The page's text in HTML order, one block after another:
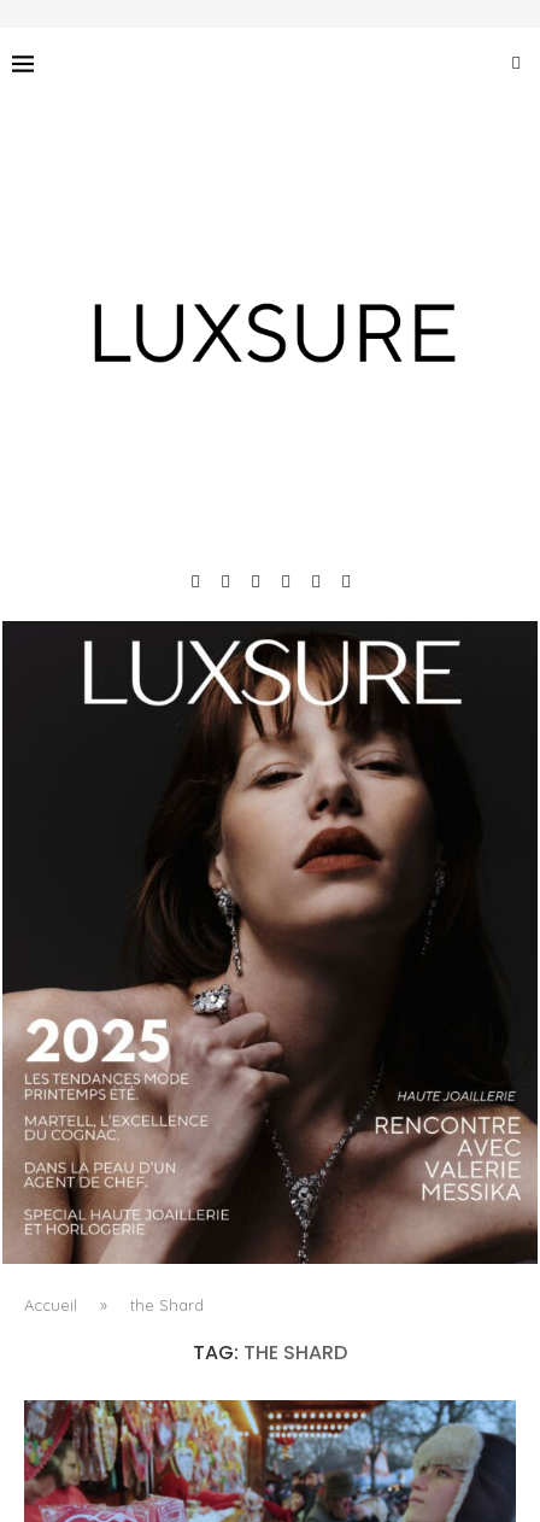
LUXSURE MAGAZINE SPRING-SUMMER 2025: A
MANIFESTO OF RADICAL BEAUTY AND EXCEPTIONAL
JEWELLERY...
Accueil » the Shard
TAG: THE SHARD